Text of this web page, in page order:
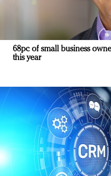
68pc of small business
this year